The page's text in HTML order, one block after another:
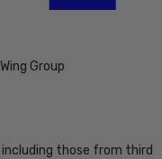
Group
including those from third